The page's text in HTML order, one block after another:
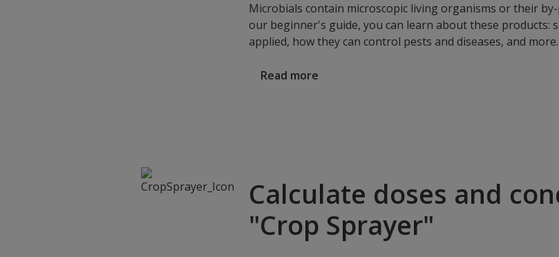
Microbials contain microscopic living organisms or their
our beginner's guide, you can learn about these products:
applied, how they can control pests and diseases, and more.
Read more
Calculate doses and
"Crop Sprayer"